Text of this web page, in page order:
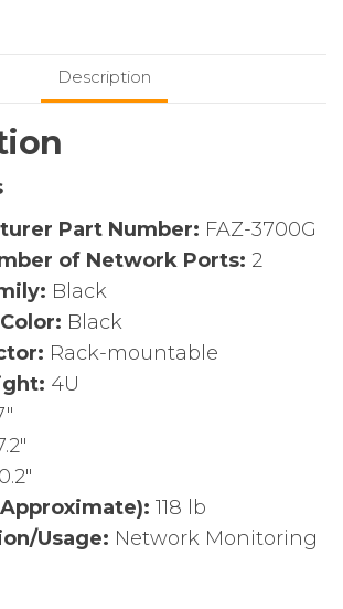
Description
Part Number: FAZ-3700G
of Network Ports: 2
Black
Black
Rack-mountable
4U
118 lb
Usage: Network Monitoring